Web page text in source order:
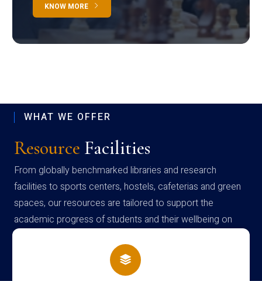
KNOW MORE
WHAT WE OFFER
Resource Facilities
From globally benchmarked libraries and research
facilities to sports centers, hostels, cafeterias and green
spaces, our resources are tailored to support the
academic progress of students and their wellbeing on
campus